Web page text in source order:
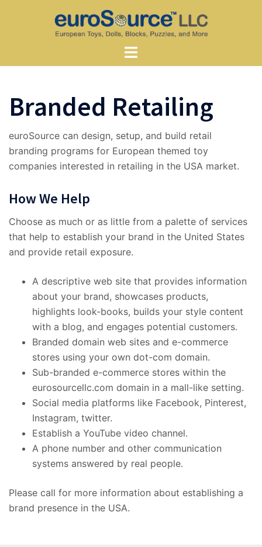
Toggle
menu
Branded Retailing
euroSource can design, setup, and build retail
branding programs for European themed toy
companies interested in retailing in the USA market.
How We Help
Choose as much or as little from a palette of services
that help to establish your brand in the United States
and provide retail exposure.
A descriptive web site that provides information
about your brand, showcases products,
highlights look-books, builds your style content
with a blog, and engages potential customers.
Branded domain web sites and e-commerce
stores using your own dot-com domain.
Sub-branded e-commerce stores within the
eurosourcellc.com domain in a mall-like setting.
Social media platforms like Facebook, Pinterest,
Instagram, twitter.
Establish a YouTube video channel.
A phone number and other communication
systems answered by real people.
Please call for more information about establishing a
brand presence in the USA.